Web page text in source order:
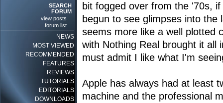
SEARCH
FORUM
view posts
forum list
NEWS
MOST VIEWED
RECOMMENDED
FEATURES
REVIEWS
TUTORIALS
EDITORIALS
DOWNLOADS
bit fogged over from the '70s,
begun to see glimpses into
seems more like a well plotted
with Nothing Real brought it
must admit I like what I'm
Apple has always had at least
machine and the professional